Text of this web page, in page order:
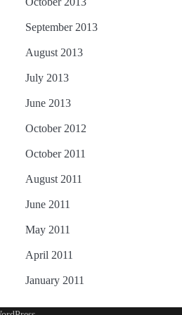
September 2013
August 2013
July 2013
June 2013
October 2012
October 2011
August 2011
June 2011
May 2011
April 2011
January 2011